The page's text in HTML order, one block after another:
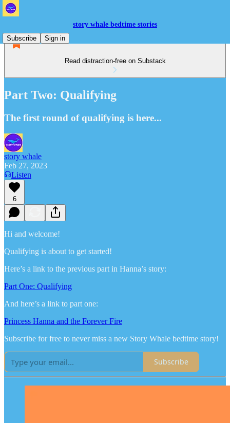
story whale bedtime stories
Subscribe
Sign in
Read distraction-free on Substack
Part Two: Qualifying
The first round of qualifying is here...
story whale
Feb 27, 2023
Listen
6
Hi and welcome!
Qualifying is about to get started!
Here’s a link to the previous part in Hanna’s story:
Part One: Qualifying
And here’s a link to part one:
Princess Hanna and the Forever Fire
Subscribe for free to never miss a new Story Whale bedtime story!
Subscribe